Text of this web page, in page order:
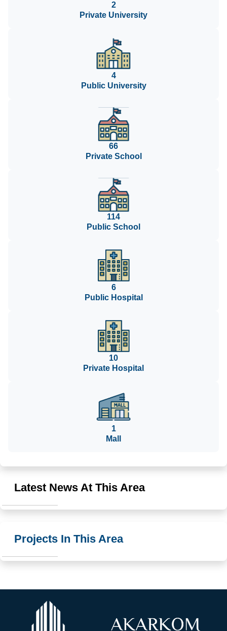
2
Private University
4
Public University
66
Private School
114
Public School
6
Public Hospital
10
Private Hospital
1
Mall
Latest News At This Area
Projects In This Area